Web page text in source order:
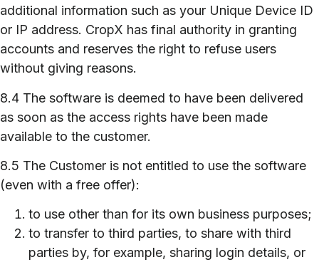
additional information such as your Unique Device ID
or IP address. CropX has final authority in granting
accounts and reserves the right to refuse users
without giving reasons.
8.4 The software is deemed to have been delivered
as soon as the access rights have been made
available to the customer.
8.5 The Customer is not entitled to use the software
(even with a free offer):
to use other than for its own business purposes;
to transfer to third parties, to share with third
parties by, for example, sharing login details, or